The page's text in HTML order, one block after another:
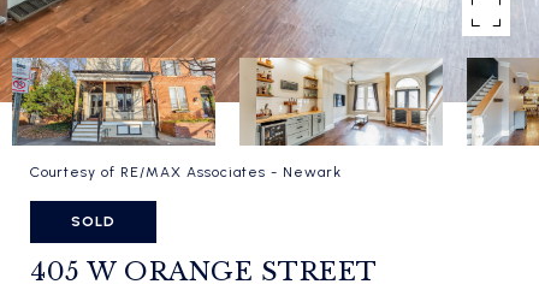
Courtesy of RE/MAX Associates - Newark
SOLD
405 W ORANGE STREET